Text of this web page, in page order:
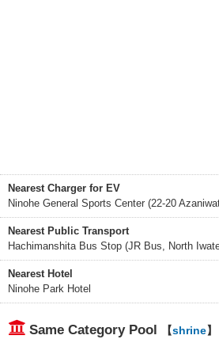
Nearest Charger for EV
Ninohe General Sports Center (22-20
Nearest Public Transport
Hachimanshita Bus Stop (JR Bus, North
Nearest Hotel
Ninohe Park Hotel
Same Category Pool 【shrine】